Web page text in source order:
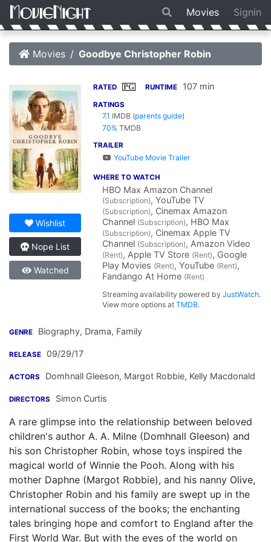
Movies Signin
Movies Goodbye Christopher Robin
Wishlist
Nope List
Watched
RATED PG RUNTIME 107 min
RATINGS
7.1 IMDB (parents guide)
70% TMDB
TRAILER
YouTube Movie Trailer
WHERE TO WATCH
HBO Max Amazon Channel
(Subscription), YouTube TV
(Subscription), Cinemax Amazon
Channel (Subscription), HBO Max
(Subscription), Cinemax Apple TV
Channel (Subscription), Amazon Video
(Rent), Apple TV Store (Rent), Google
Play Movies (Rent), YouTube (Rent),
Fandango At Home (Rent)
Streaming availability powered byJustWatch.
View more options atTMDB.
GENRE Biography, Drama, Family
RELEASE 09/29/17
ACTORS Domhnall Gleeson, Margot Robbie, Kelly Macdonald
DIRECTORS Simon Curtis
A rare glimpse into the relationship between beloved
children's author A. A. Milne (Domhnall Gleeson) and
his son Christopher Robin, whose toys inspired the
magical world of Winnie the Pooh. Along with his
mother Daphne (Margot Robbie), and his nanny Olive,
Christopher Robin and his family are swept up in the
international success of the books; the enchanting
tales bringing hope and comfort to England after the
First World War. But with the eyes of the world on